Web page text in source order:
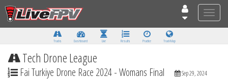
Toggle
Tracks Dashboard Live Results Practice Track Map
Tech Drone League
Fai Turkiye Drone Race 2024 - Womans Final Sep 29, 2024